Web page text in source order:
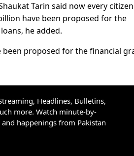
Tarin said now every
have been proposed for the
he added.
been proposed for the financial
Headlines, Bulletins,
more. Watch minute-by-
happenings from Pakistan